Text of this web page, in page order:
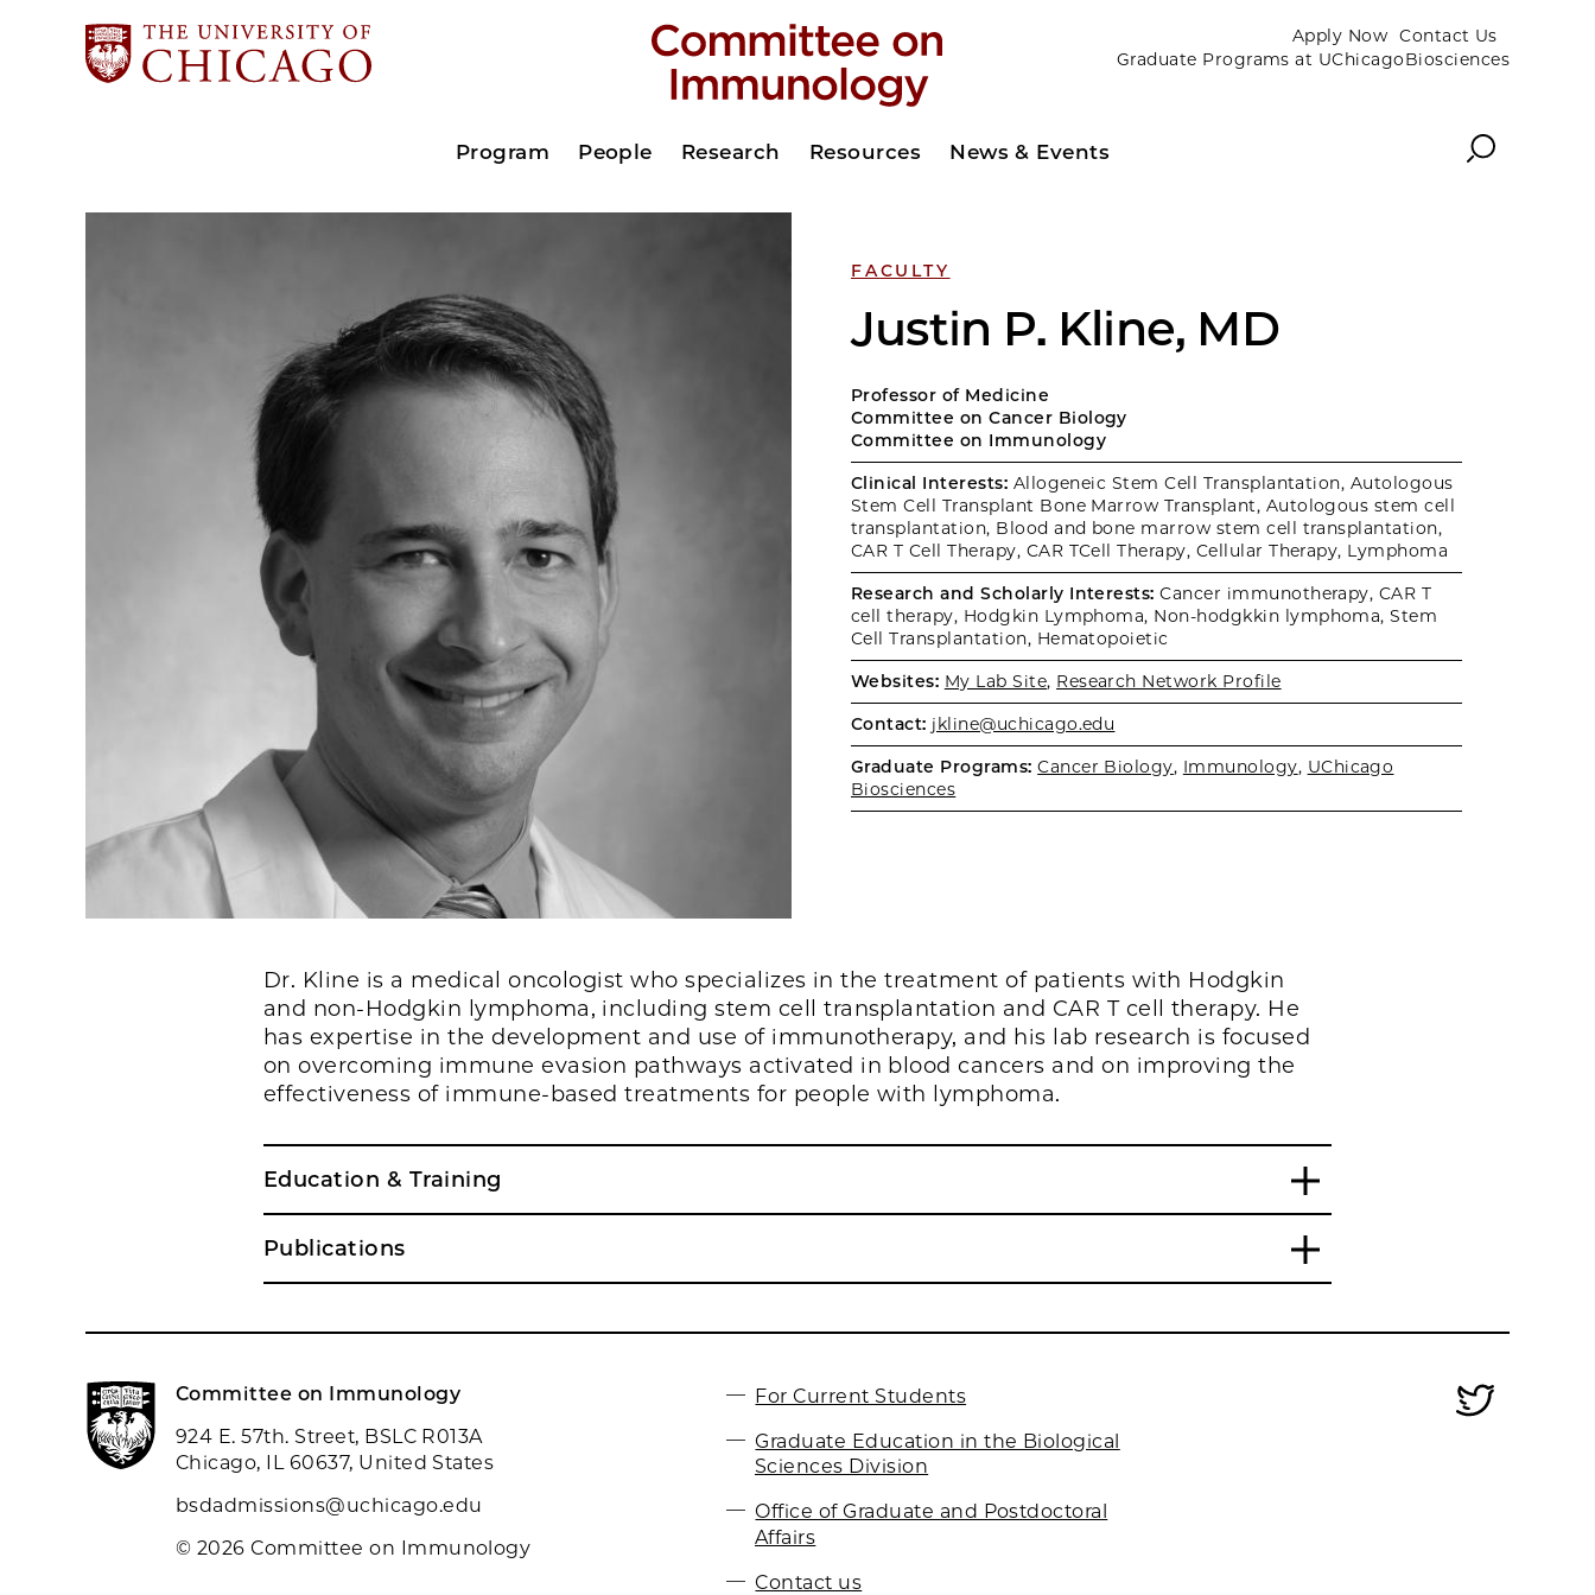
Apply Now Contact Us
Graduate Programs at UChicagoBiosciences
Program People Research Resources News & Events Search
FACULTY
Justin P. Kline, MD
Professor of Medicine
Committee on Cancer Biology
Committee on Immunology
Clinical Interests: Allogeneic Stem Cell Transplantation, Autologous
Stem Cell Transplant Bone Marrow Transplant, Autologous stem cell
transplantation, Blood and bone marrow stem cell transplantation,
CAR T Cell Therapy, CAR TCell Therapy, Cellular Therapy, Lymphoma
Research and Scholarly Interests: Cancer immunotherapy, CAR T
cell therapy, Hodgkin Lymphoma, Non-hodgkkin lymphoma, Stem
Cell Transplantation, Hematopoietic
Websites: My Lab Site, Research Network Profile
Contact: jkline@uchicago.edu
Graduate Programs: Cancer Biology, Immunology, UChicago
Biosciences
Dr. Kline is a medical oncologist who specializes in the treatment of patients with Hodgkin
and non-Hodgkin lymphoma, including stem cell transplantation and CAR T cell therapy. He
has expertise in the development and use of immunotherapy, and his lab research is focused
on overcoming immune evasion pathways activated in blood cancers and on improving the
effectiveness of immune-based treatments for people with lymphoma.
Education & Training
Publications
Committee on Immunology
924 E. 57th. Street, BSLC R013A
Chicago, IL 60637, United States
bsdadmissions@uchicago.edu
© 2026 Committee on Immunology
For Current Students
Graduate Education in the Biological
Sciences Division
Office of Graduate and Postdoctoral
Affairs
Contact us